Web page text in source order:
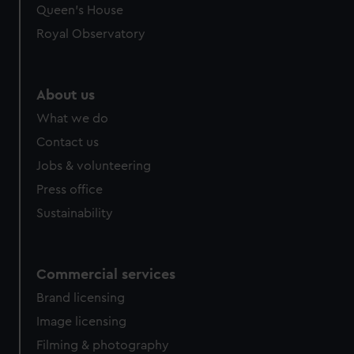
preferences, understand how our website is used, and to
help us improve it. We may also use cookies to tailor our
marketing to your interests and deliver embedded content
Queen's House
Royal Observatory
About us
What we do
Contact us
Jobs & volunteering
Press office
Sustainability
Commercial services
Brand licensing
Image licensing
Filming & photography